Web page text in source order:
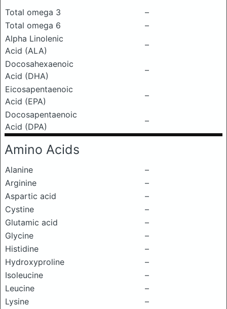
Total omega 3
–
Total omega 6
–
Alpha Linolenic
Acid (ALA)
–
Docosahexaenoic
Acid (DHA)
–
Eicosapentaenoic
Acid (EPA)
–
Docosapentaenoic
Acid (DPA)
–
Amino Acids
Alanine
–
Arginine
–
Aspartic acid
–
Cystine
–
Glutamic acid
–
Glycine
–
Histidine
–
Hydroxyproline
–
Isoleucine
–
Leucine
–
Lysine
–